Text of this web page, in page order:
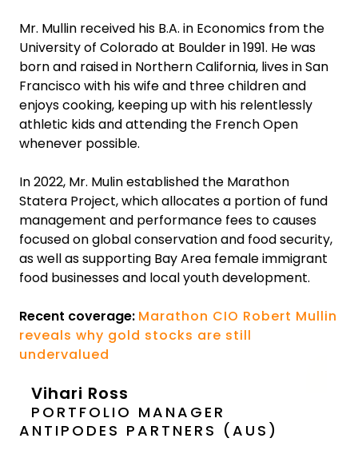
Mr. Mullin received his B.A. in Economics from the
University of Colorado at Boulder in 1991. He was
born and raised in Northern California, lives in San
Francisco with his wife and three children and
enjoys cooking, keeping up with his relentlessly
athletic kids and attending the French Open
whenever possible.
In 2022, Mr. Mulin established the Marathon
Statera Project, which allocates a portion of fund
management and performance fees to causes
focused on global conservation and food security,
as well as supporting Bay Area female immigrant
food businesses and local youth development.
Recent coverage: Marathon CIO Robert Mullin
reveals why gold stocks are still
undervalued
Vihari Ross
PORTFOLIO MANAGER
ANTIPODES PARTNERS (AUS)